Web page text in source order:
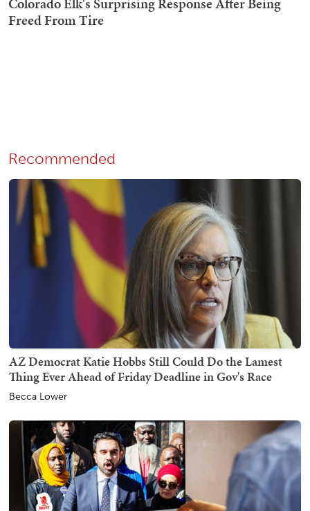
Recommended
AZ Democrat Katie Hobbs Still Could Do the Lamest
Thing Ever Ahead of Friday Deadline in Gov's Race
Becca Lower